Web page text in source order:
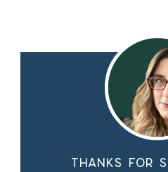
Thanks for